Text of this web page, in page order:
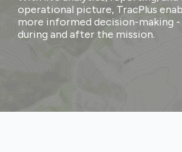
operational picture, TracPlus
more informed decision-making
during and after the mission.